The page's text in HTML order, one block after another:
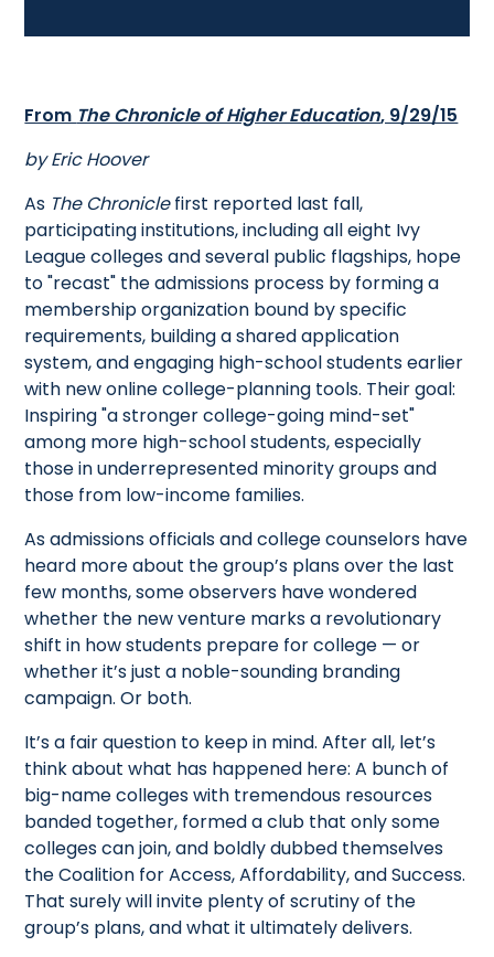
From The Chronicle of Higher Education, 9/29/15
by Eric Hoover
As The Chroniclefirst reported last fall,
participating institutions, including all eight Ivy
League colleges and several public flagships, hope
to "recast" the admissions process by forming a
membership organization bound by specific
requirements, building a shared application
system, and engaging high-school students earlier
with new online college-planning tools. Their goal:
Inspiring "a stronger college-going mind-set"
among more high-school students, especially
those in underrepresented minority groups and
those from low-income families.
As admissions officials and college counselors have
heard more about the group’s plans over the last
few months, some observers have wondered
whether the new venture marks a revolutionary
shift in how students prepare for college — or
whether it’s just a noble-sounding branding
campaign. Or both.
It’s a fair question to keep in mind. After all, let’s
think about what has happened here: A bunch of
big-name colleges with tremendous resources
banded together, formed a club that only some
colleges can join, and boldly dubbed themselves
the Coalition for Access, Affordability, and Success.
That surely will invite plenty of scrutiny of the
group’s plans, and what it ultimately delivers.